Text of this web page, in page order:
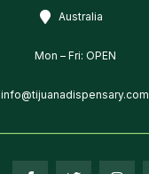
Australia
Mon – Fri: OPEN
info@tijuanadispensary.com